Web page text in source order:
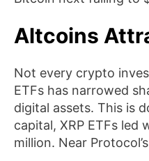
Altcoins
Not every crypto
ETFs has narrowed
digital assets. This is
capital, XRP ETFs led
million. Near